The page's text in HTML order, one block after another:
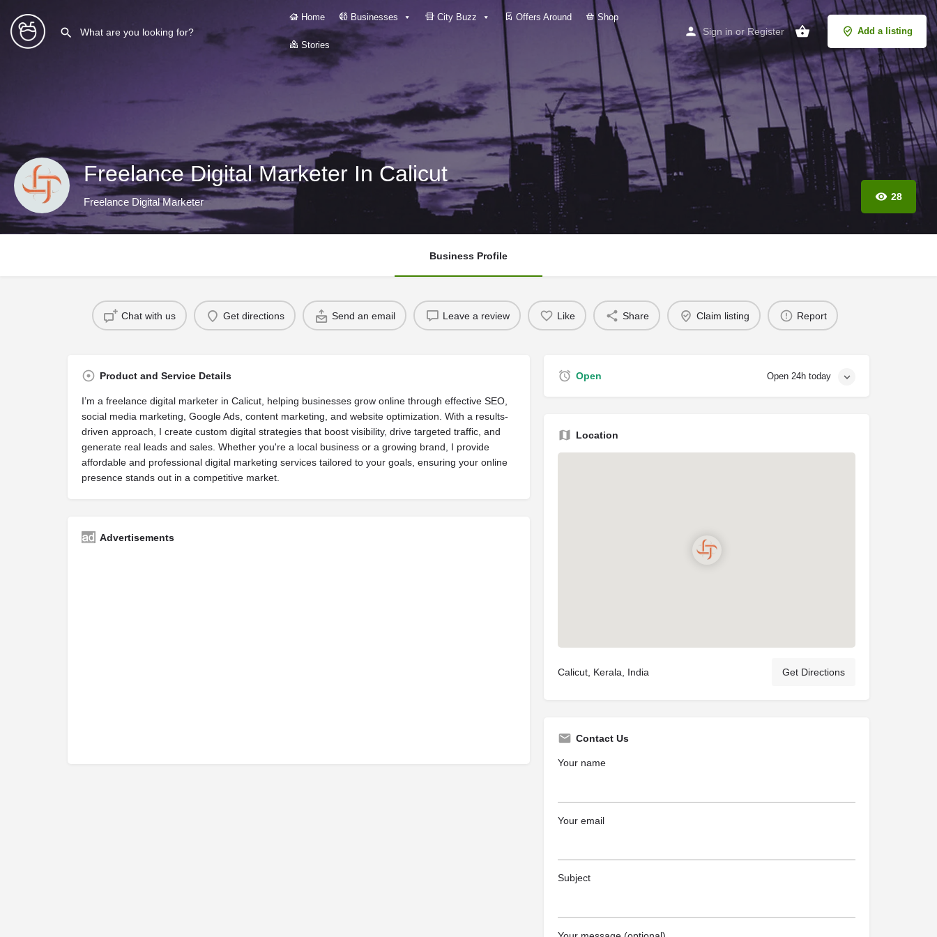
Home Businesses City Buzz Offers Around Shop
Stories
Sign in or Register Add a listing
Freelance Digital Marketer In Calicut
Freelance Digital Marketer 28
Business Profile
Chat with us Get directions Send an email Leave a review Like Share Claim listing Report
Product and Service Details
I’m a freelance digital marketer in Calicut, helping businesses grow online through effective SEO,
social media marketing, Google Ads, content marketing, and website optimization. With a results-
driven approach, I create custom digital strategies that boost visibility, drive targeted traffic, and
generate real leads and sales. Whether you're a local business or a growing brand, I provide
affordable and professional digital marketing services tailored to your goals, ensuring your online
presence stands out in a competitive market.
Advertisements
Open Open 24h today
Location
Calicut, Kerala, India Get Directions
Contact Us
Your name
Your email
Subject